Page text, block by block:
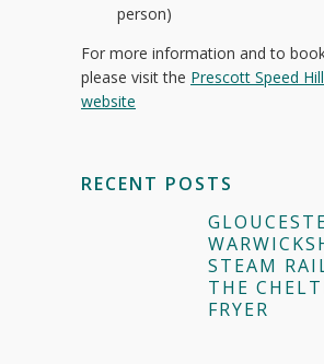
person)
For more information and to
please visit the Prescott Speed
website
RECENT POSTS
STEAM
THE
FRYER